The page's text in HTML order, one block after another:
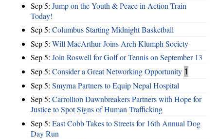
Sep 5: Jump on the Youth & Peace in Action Train
Today!
Sep 5: Columbus Starting Midnight Basketball
Sep 5: Will MacArthur Joins Arch Klumph Society
Sep 5: Join Roswell for Golf or Tennis on September 13
Sep 5: Consider a Great Networking Opportunity 1
Sep 5: Smyrna Partners to Equip Nepal Hospital
Sep 5: Carrollton Dawnbreakers Partners with Hope for
Justice to Spot Signs of Human Trafficking
Sep 5: East Cobb Takes to Streets for 16th Annual Dog
Day Run